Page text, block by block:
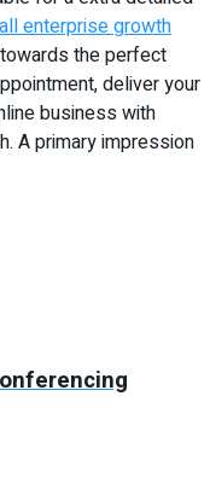
enterprise growth
the perfect
deliver your
business with
A primary impression